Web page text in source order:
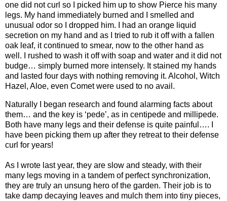
one did not curl so I picked him up to show Pierce his many
legs. My hand immediately burned and I smelled and
unusual odor so I dropped him. I had an orange liquid
secretion on my hand and as I tried to rub it off with a fallen
oak leaf, it continued to smear, now to the other hand as
well. I rushed to wash it off with soap and water and it did not
budge… simply burned more intensely. It stained my hands
and lasted four days with nothing removing it. Alcohol, Witch
Hazel, Aloe, even Comet were used to no avail.
Naturally I began research and found alarming facts about
them… and the key is ‘pede’, as in centipede and millipede.
Both have many legs and their defense is quite painful…. I
have been picking them up after they retreat to their defense
curl for years!
As I wrote last year, they are slow and steady, with their
many legs moving in a tandem of perfect synchronization,
they are truly an unsung hero of the garden. Their job is to
take damp decaying leaves and mulch them into tiny pieces,